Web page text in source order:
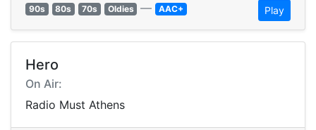
90s
80s 70s Oldies — AAC+ Play
Hero
On Air:
Radio Must Athens